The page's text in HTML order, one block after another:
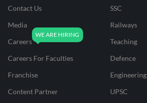
Contact Us
Media
Careers
Careers For Faculties
Franchise
Content Partner
SSC
Railways
Teaching
Defence
Engineering
UPSC